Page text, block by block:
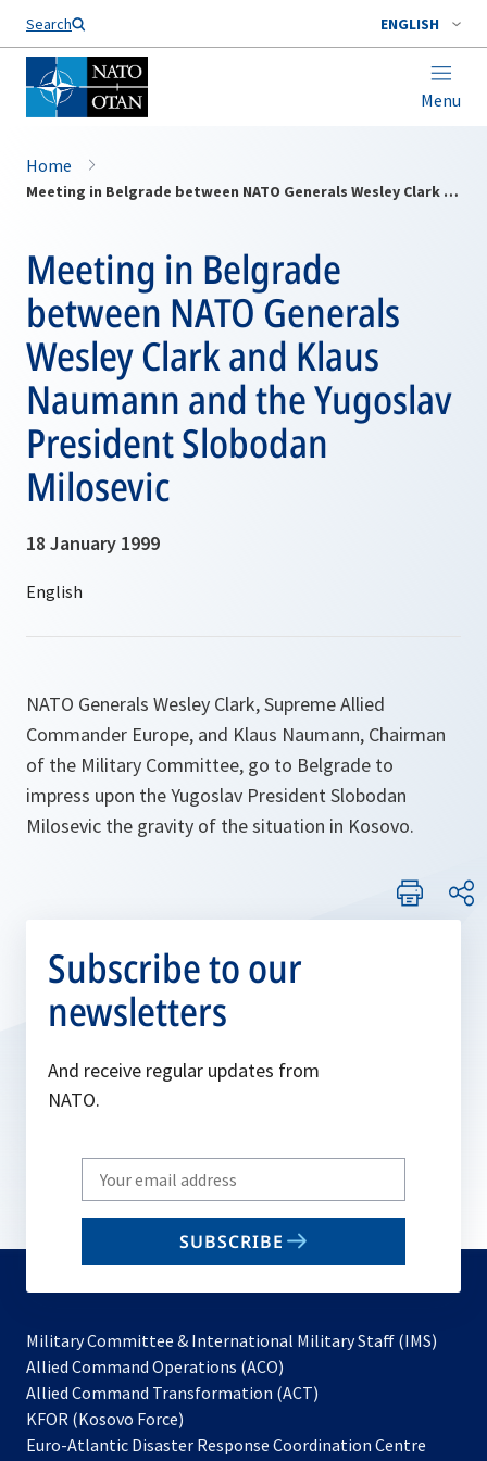
Search ENGLISH
Menu
Home
Meeting in Belgrade between NATO Generals Wesley Clark and Klaus Naumann and the Yugoslav President Slobodan Milosevic
Meeting in Belgrade
between NATO Generals
Wesley Clark and Klaus
Naumann and the Yugoslav
President Slobodan
Milosevic
18 January 1999
NATO Generals Wesley Clark, Supreme Allied
Commander Europe, and Klaus Naumann, Chairman
of the Military Committee, go to Belgrade to
impress upon the Yugoslav President Slobodan
Milosevic the gravity of the situation in Kosovo.
Subscribe to our
newsletters
And receive regular updates from
NATO.
Write
your
email
SUBSCRIBE
Military Committee & International Military Staff (IMS)
Allied Command Operations (ACO)
in
new
Allied Command Transformation (ACT)
a
KFOR (Kosovo Force)
in
Euro-Atlantic Disaster Response Coordination Centre